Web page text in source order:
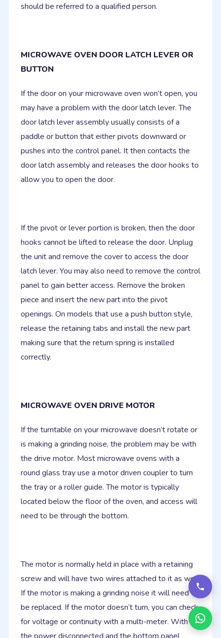
should be referred to a qualified person.
MICROWAVE OVEN DOOR LATCH LEVER OR
BUTTON
If the door on your microwave oven won’t open, you
may have a problem with the door latch lever. The
door latch lever assembly usually consists of a
paddle or button that either pivots downward or
pushes into the control panel. It then contacts the
door latch assembly and releases the door hooks to
allow you to open the door.
If the pivot or lever portion is broken, then the door
hooks cannot be lifted to release the door. Unplug
the unit and remove the cover to access the door
latch lever. You may also need to remove the control
panel to gain better access. Remove the broken
piece and insert the new part into the pivot
openings. On models that use a push button style,
release the retaining tabs and install the new part
making sure that the return spring is installed
correctly.
MICROWAVE OVEN DRIVE MOTOR
If the turntable on your microwave doesn’t rotate or
is making a grinding noise, the problem may be with
the drive motor. Most microwave ovens with a
round glass tray use a motor driven coupler to turn
the tray or a roller guide. The motor is typically
located below the floor of the oven, and access will
need to be through the bottom.
The motor is normally held in place with a retaining
screw and will have two wires attached to it as well.
If the motor is making a grinding noise it will need to
be replaced. If the motor doesn’t turn, you can check
for voltage or continuity with a multi-meter. With
the power disconnected and the bottom panel